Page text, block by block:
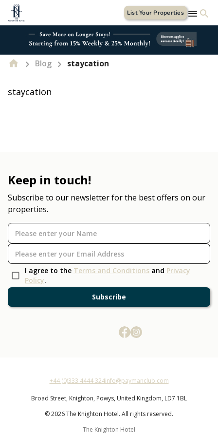
List Your Properties
Blog staycation
staycation
Keep in touch!
Subscribe to our newsletter for the best offers on our
properties.
I agree to the Terms and Conditions and Privacy
Policy.
Subscribe
+44 (0)333 4444 324info@paymanclub.com
Broad Street, Knighton, Powys, United Kingdom, LD7 1BL
© 2026 The Knighton Hotel. All rights reserved.
The Knighton Hotel